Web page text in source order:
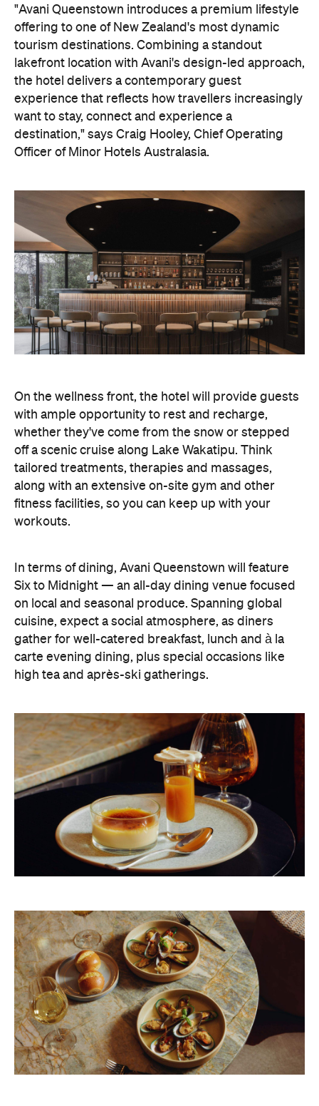
On the wellness front, the hotel will provide guests
with ample opportunity to rest and recharge,
off a scenic cruise along Lake Wakatipu. Think
tailored treatments, therapies and massages,
along with an extensive on-site gym and other
fitness facilities, so you can keep up with your
workouts.
In terms of dining, Avani Queenstown will feature
Six to Midnight — an all-day dining venue focused
on local and seasonal produce. Spanning global
carte evening dining, plus special occasions like
high tea and après-ski gatherings.